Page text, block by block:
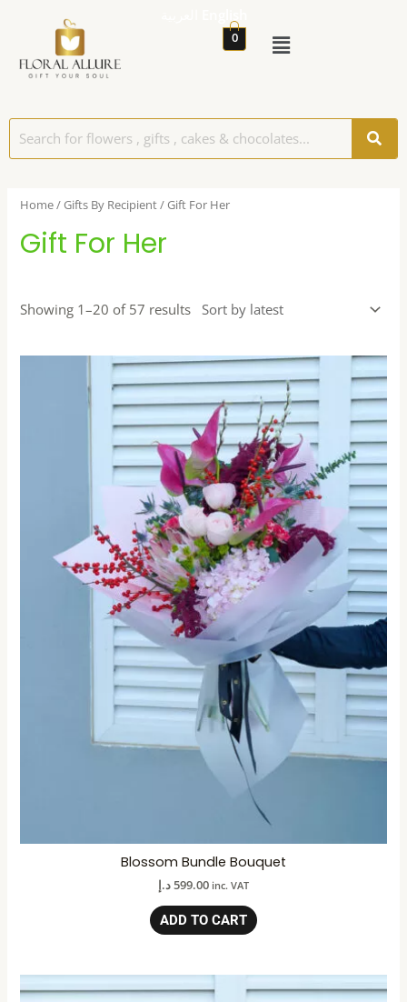
0
Home/Gifts By Recipient/ Gift For Her
Gift For Her
Showing 1–20 of 57 results
Blossom Bundle Bouquet
599.00د.إ inc. VAT
ADD TO CART